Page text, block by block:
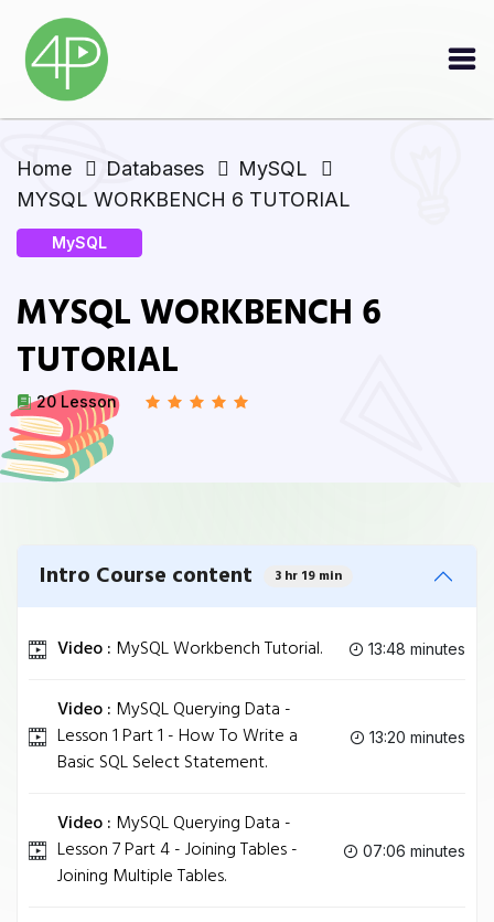
Home Databases
MySQL
MYSQL WORKBENCH 6 TUTORIAL
MySQL
MYSQL WORKBENCH 6
TUTORIAL
20 Lesson
Intro Course content 3 hr 19 min
Video : MySQL Workbench Tutorial. 13:48 minutes
Video : MySQL Querying Data -
Lesson 1 Part 1 - How To Write a
Basic SQL Select Statement.
13:20 minutes
Video : MySQL Querying Data -
Lesson 7 Part 4 - Joining Tables -
Joining Multiple Tables.
07:06 minutes